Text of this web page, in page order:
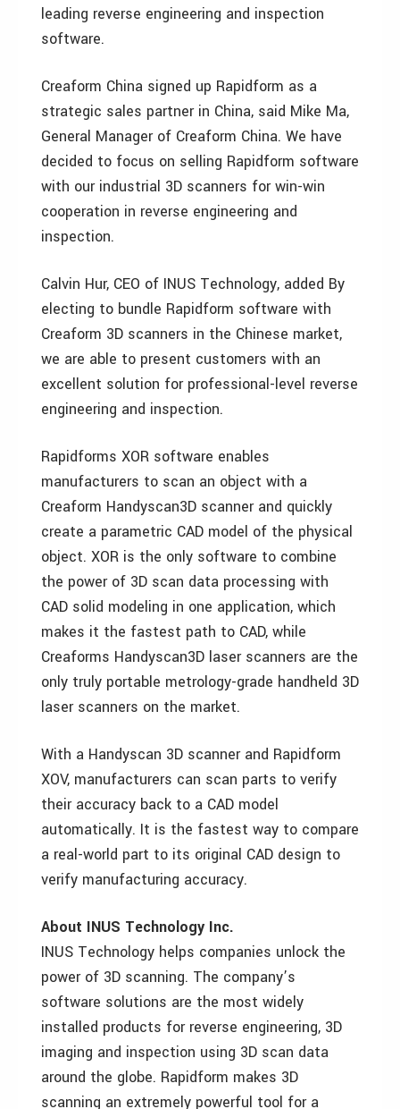
leading reverse engineering and inspection
software.
Creaform China signed up Rapidform as a
strategic sales partner in China, said Mike Ma,
General Manager of Creaform China. We have
decided to focus on selling Rapidform software
with our industrial 3D scanners for win-win
cooperation in reverse engineering and
inspection.
Calvin Hur, CEO of INUS Technology, added By
electing to bundle Rapidform software with
Creaform 3D scanners in the Chinese market,
we are able to present customers with an
excellent solution for professional-level reverse
engineering and inspection.
Rapidforms XOR software enables
manufacturers to scan an object with a
Creaform Handyscan3D scanner and quickly
create a parametric CAD model of the physical
object. XOR is the only software to combine
the power of 3D scan data processing with
CAD solid modeling in one application, which
makes it the fastest path to CAD, while
Creaforms Handyscan3D laser scanners are the
only truly portable metrology-grade handheld 3D
laser scanners on the market.
With a Handyscan 3D scanner and Rapidform
XOV, manufacturers can scan parts to verify
their accuracy back to a CAD model
automatically. It is the fastest way to compare
a real-world part to its original CAD design to
verify manufacturing accuracy.
About INUS Technology Inc.
INUS Technology helps companies unlock the
power of 3D scanning. The company’s
software solutions are the most widely
installed products for reverse engineering, 3D
imaging and inspection using 3D scan data
around the globe. Rapidform makes 3D
scanning an extremely powerful tool for a